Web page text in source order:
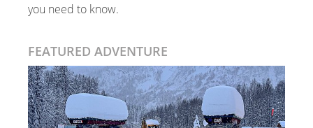
you need to know.
FEATURED ADVENTURE